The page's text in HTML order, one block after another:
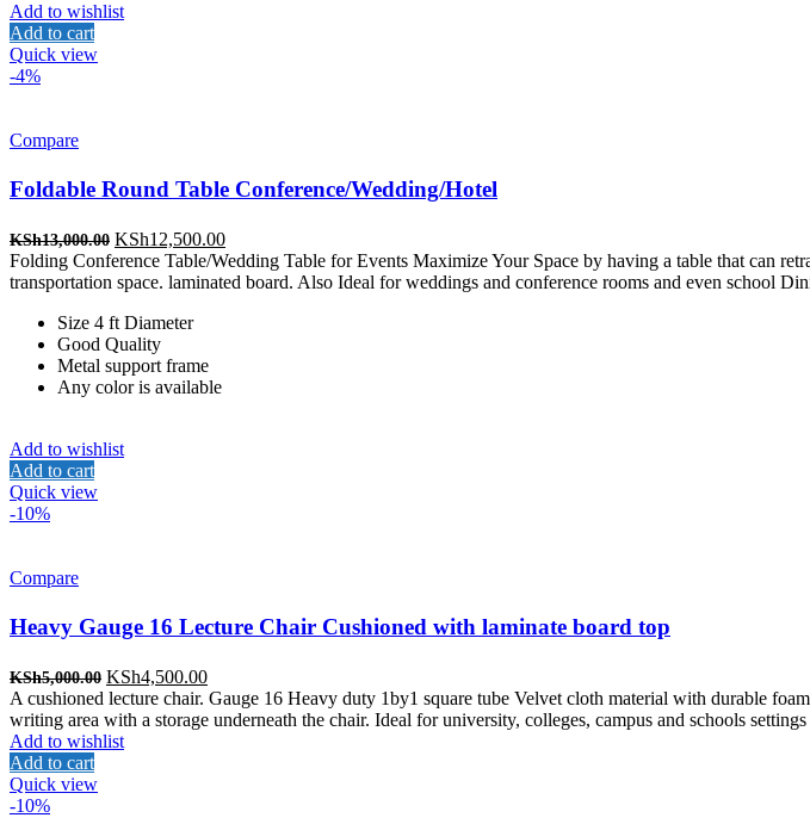
Add to wishlist
Add to cart
Quick view
-4%
Compare
Foldable Round Table Conference/Wedding/Hotel
KSh13,000.00 Original
price
was:
KSh12,500.00Current
price
is:
Folding Conference Table/Wedding Table for Events Maximize Your Space by having a table that can
transportation space. laminated board. Also Ideal for weddings and conference rooms and even school
Size 4 ft Diameter
Good Quality
Metal support frame
Any color is available
Add to wishlist
Add to cart
Quick view
-10%
Compare
Heavy Gauge 16 Lecture Chair Cushioned with laminate board top
KSh5,000.00 Original
price
was:
KSh5,000.00.
KSh4,500.00Current
price
is:
A cushioned lecture chair. Gauge 16 Heavy duty 1by1 square tube Velvet cloth material with durable
writing area with a storage underneath the chair. Ideal for university, colleges, campus and schools settings
Add to wishlist
Add to cart
Quick view
-10%